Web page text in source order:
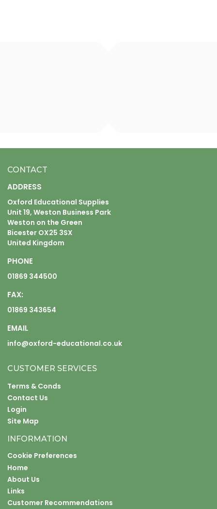
CONTACT
ADDRESS
Oxford Educational Supplies
Unit 19, Weston Business Park
Weston on the Green
Bicester OX25 3SX
United Kingdom
PHONE
01869 344500
FAX:
01869 343654
EMAIL
info@oxford-educational.co.uk
CUSTOMER SERVICES
Terms & Conds
Contact Us
Login
Site Map
INFORMATION
Cookie Preferences
Home
About Us
Links
Customer Recommendations